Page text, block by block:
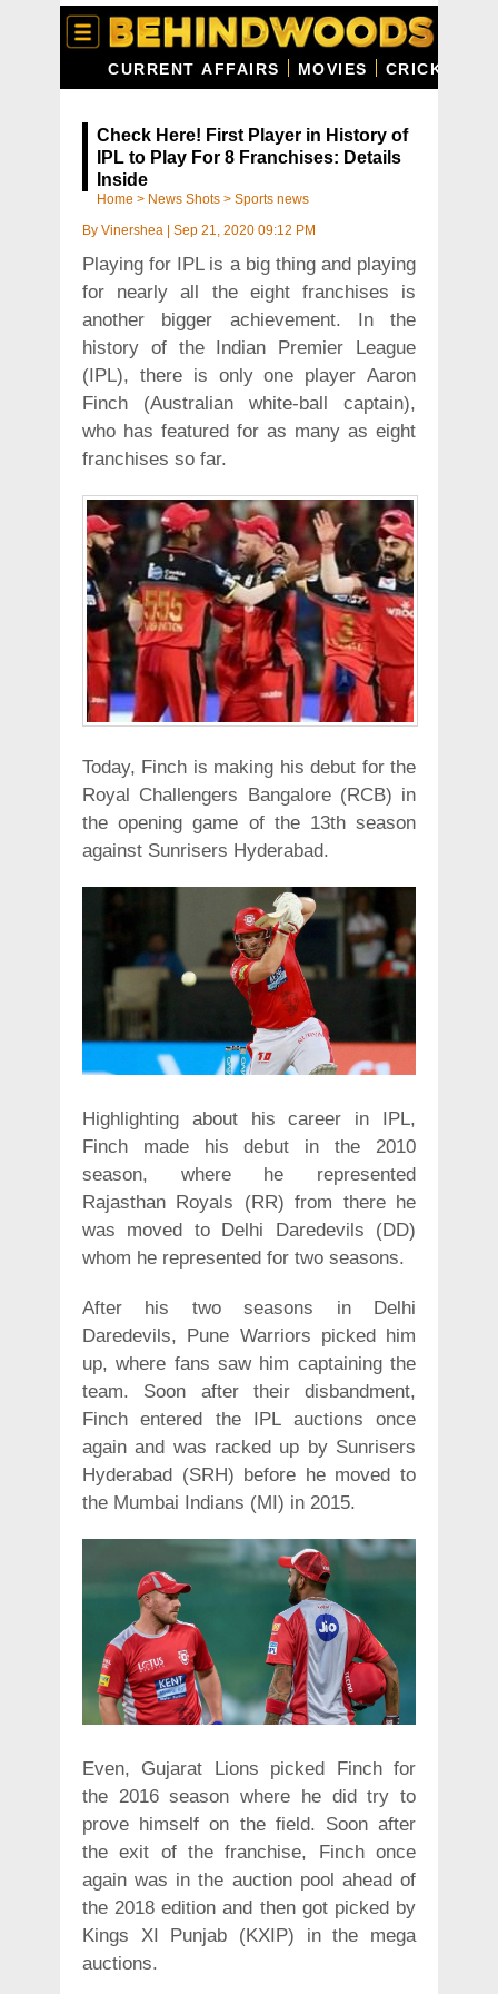
CURRENT AFFAIRS MOVIES CRICKET
Check Here! First Player in History of
IPL to Play For 8 Franchises: Details
Inside
Home > News Shots > Sports news
By Vinershea Sep 21, 2020 09:12 PM
Playing for IPL is a big thing and playing
for nearly all the eight franchises is
another bigger achievement. In the
history of the Indian Premier League
(IPL), there is only one player Aaron
Finch (Australian white-ball captain),
who has featured for as many as eight
franchises so far.
Today, Finch is making his debut for the
Royal Challengers Bangalore (RCB) in
the opening game of the 13th season
against Sunrisers Hyderabad.
Highlighting about his career in IPL,
Finch made his debut in the 2010
season, where he represented
Rajasthan Royals (RR) from there he
was moved to Delhi Daredevils (DD)
whom he represented for two seasons.
After his two seasons in Delhi
Daredevils, Pune Warriors picked him
up, where fans saw him captaining the
team. Soon after their disbandment,
Finch entered the IPL auctions once
again and was racked up by Sunrisers
Hyderabad (SRH) before he moved to
the Mumbai Indians (MI) in 2015.
Even, Gujarat Lions picked Finch for
the 2016 season where he did try to
prove himself on the field. Soon after
the exit of the franchise, Finch once
again was in the auction pool ahead of
the 2018 edition and then got picked by
Kings XI Punjab (KXIP) in the mega
auctions.